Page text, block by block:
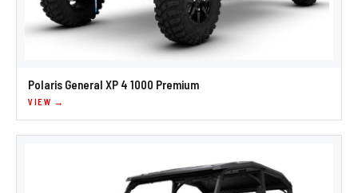
Polaris General XP 4 1000 Premium
VIEW →